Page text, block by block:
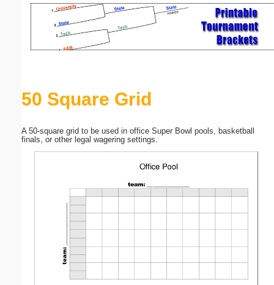
50 Square Grid
A 50-square grid to be used in office Super Bowl pools, basketball
finals, or other legal wagering settings.
Email address:(optional)
Close